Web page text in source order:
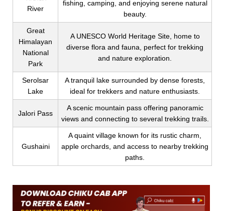
River
fishing, camping, and enjoying serene natural
beauty.
Great
Himalayan
National
Park
A UNESCO World Heritage Site, home to
diverse flora and fauna, perfect for trekking
and nature exploration.
Serolsar
Lake
A tranquil lake surrounded by dense forests,
ideal for trekkers and nature enthusiasts.
Jalori Pass
A scenic mountain pass offering panoramic
views and connecting to several trekking trails.
Gushaini
A quaint village known for its rustic charm,
apple orchards, and access to nearby trekking
paths.